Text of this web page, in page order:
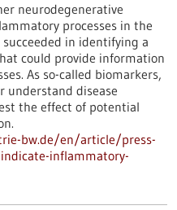
neurodegenerative
processes in the
in identifying a
could provide information
As so-called biomarkers,
understand disease
the effect of potential
bw.de/en/article/press-
inflammatory-